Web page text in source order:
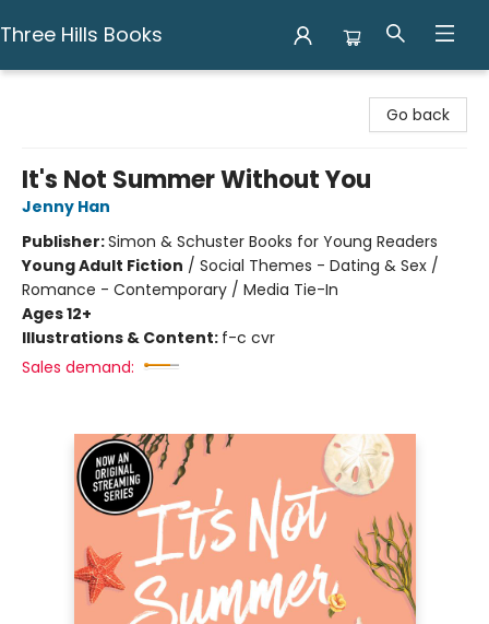
Three Hills Books
Go back
It's Not Summer Without You
Jenny Han
Publisher:Simon & Schuster Books for Young Readers
Young Adult Fiction / Social Themes - Dating & Sex /
Romance - Contemporary / Media Tie-In
Ages 12+
Illustrations & Content: f-c cvr
Sales demand: